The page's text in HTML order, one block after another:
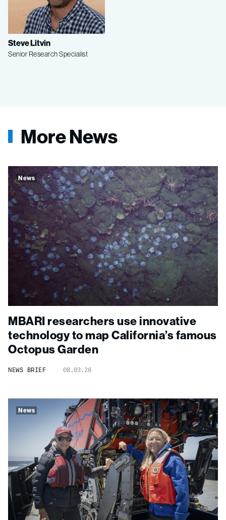
Steve Litvin
Senior Research Specialist
More News
News
MBARI researchers use innovative
technology to map California’s famous
Octopus Garden
NEWS BRIEF 08.03.26
News